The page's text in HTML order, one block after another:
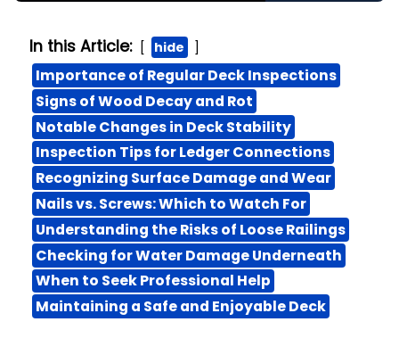
In this Article: hide
Importance of Regular Deck Inspections
Signs of Wood Decay and Rot
Notable Changes in Deck Stability
Inspection Tips for Ledger Connections
Recognizing Surface Damage and Wear
Nails vs. Screws: Which to Watch For
Understanding the Risks of Loose Railings
Checking for Water Damage Underneath
When to Seek Professional Help
Maintaining a Safe and Enjoyable Deck